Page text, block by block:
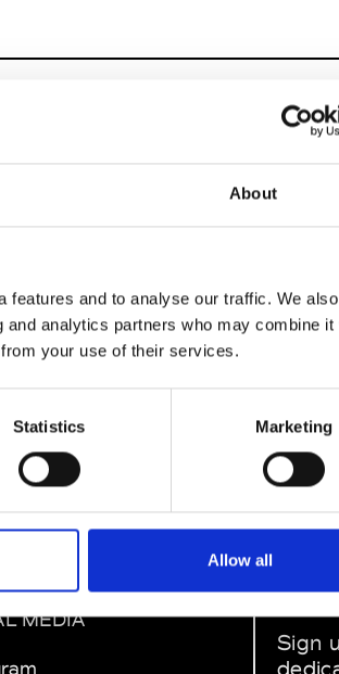
About
features and to analyse our traffic. We
analytics partners who may combine it
your use of their services.
Statistics Marketing
Allow all
MEDIA
Sign